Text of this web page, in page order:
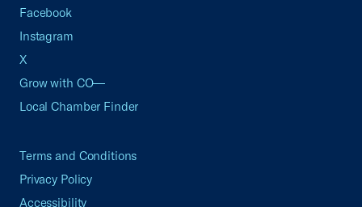
Facebook
Instagram
X
Grow with CO—
Local Chamber Finder
Terms and Conditions
Privacy Policy
Accessibility